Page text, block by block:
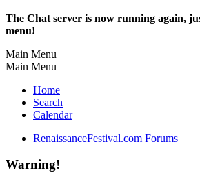
The Chat server is now running again,
menu!
Main Menu
Main Menu
Home
Search
Calendar
RenaissanceFestival.com Forums
Warning!